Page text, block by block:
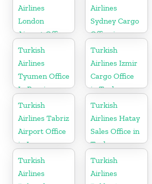
Airlines
London
Airport Office
in UK
Airlines
Sydney Cargo
Office in
Australia
Turkish
Airlines
Tyumen Office
In Russia
Turkish
Airlines Izmir
Cargo Office
in Turkey
Turkish
Airlines Tabriz
Airport Office
in Iran
Turkish
Airlines Hatay
Sales Office in
Turkey
Turkish
Airlines
Turkish
Airlines